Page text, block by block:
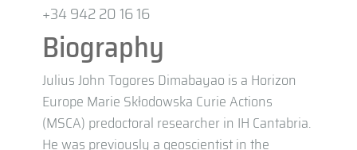
+34 942 20 16 16
Biography
Julius John Togores Dimabayao is a Horizon
Europe Marie Skłodowska Curie Actions
(MSCA) predoctoral researcher in IH Cantabria.
He was previously a geoscientist in the